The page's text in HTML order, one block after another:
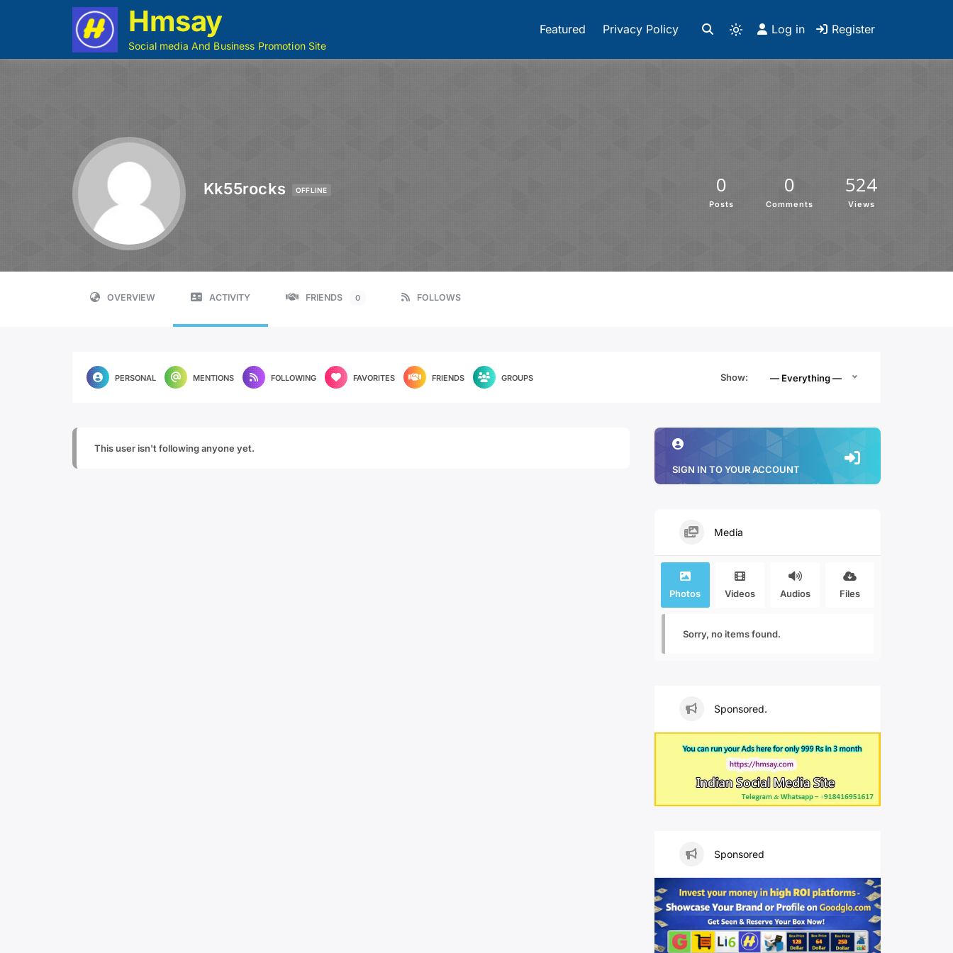
Hmsay
Social media And Business Promotion Site
Featured Privacy Policy Log in Register
Kk55rocks OFFLINE 0
Posts
0
Comments
524
Views
OVERVIEW ACTIVITY FRIENDS 0 FOLLOWS
PERSONAL MENTIONS FOLLOWING FAVORITES FRIENDS GROUPS Show: — Everything —
This user isn't following anyone yet.
SIGN IN TO YOUR ACCOUNT
Media
Photos Videos Audios Files
Sorry, no items found.
Sponsored.
Sponsored